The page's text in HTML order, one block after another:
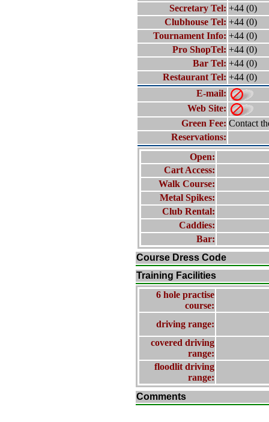
Secretary Tel: +44 (0)
Clubhouse Tel: +44 (0)
Tournament Info: +44 (0)
Pro ShopTel: +44 (0)
Bar Tel: +44 (0)
Restaurant Tel: +44 (0)
E-mail:
Web Site:
Green Fee: Contact
Reservations:
Open:
Cart Access:
Walk Course:
Metal Spikes:
Club Rental:
Caddies:
Bar:
Course Dress Code
Training Facilities
6 hole practise
course:
driving range:
covered driving
range:
floodlit driving
range:
Comments